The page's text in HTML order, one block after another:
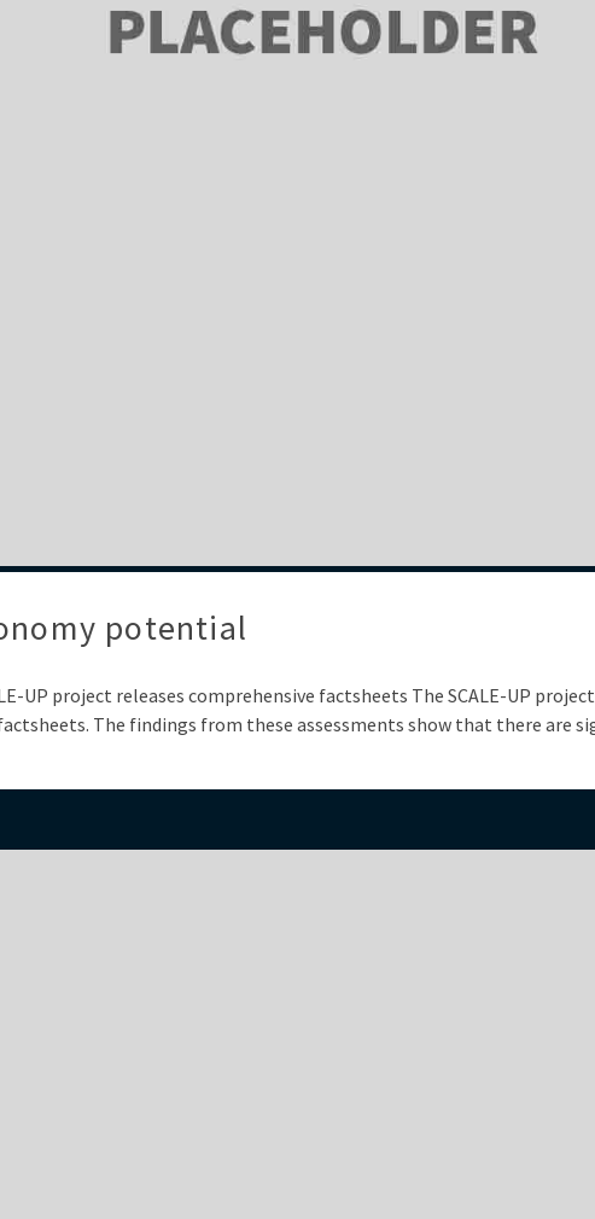
potential
UP project releases comprehensive factsheets The SCALE-UP
The findings from these assessments show that there are